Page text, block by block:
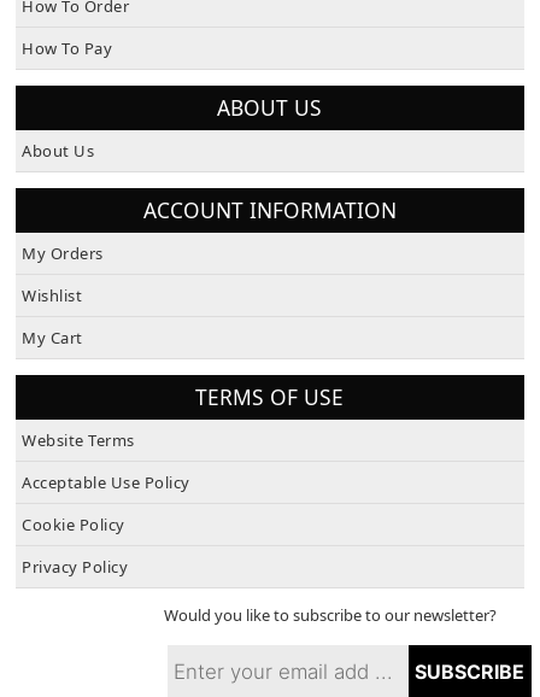
How To Order
How To Pay
ABOUT US
About Us
ACCOUNT INFORMATION
My Orders
Wishlist
My Cart
TERMS OF USE
Website Terms
Acceptable Use Policy
Cookie Policy
Privacy Policy
Would you like to subscribe to our newsletter?
SUBSCRIBE